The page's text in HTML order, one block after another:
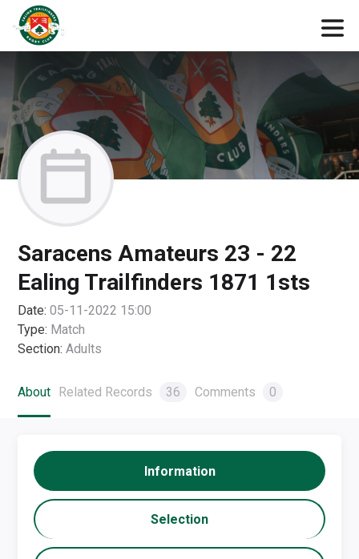
Saracens Amateurs 23 - 22
Ealing Trailfinders 1871 1sts
Date: 05-11-2022 15:00
Type: Match
Section: Adults
About Related Records 36 Comments 0
Information
Selection